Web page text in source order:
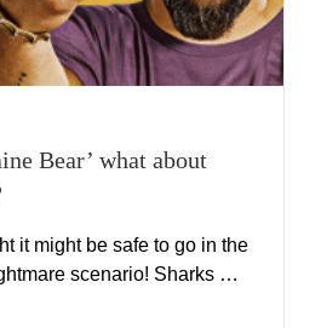
Bear’ what about
it might be safe to go in the
scenario! Sharks …